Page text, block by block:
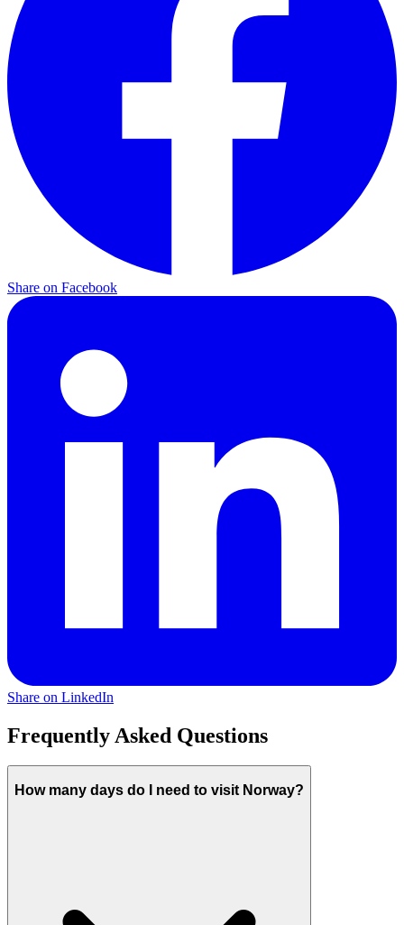
Share on Facebook
Share on LinkedIn
Frequently Asked Questions
How many days do I need to visit Norway?